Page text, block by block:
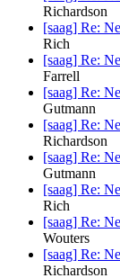
Richardson
[saag] Re:
Rich
[saag] Re:
Farrell
[saag] Re:
Gutmann
[saag] Re:
Richardson
[saag] Re:
Gutmann
[saag] Re:
Rich
[saag] Re:
Wouters
[saag] Re:
Richardson